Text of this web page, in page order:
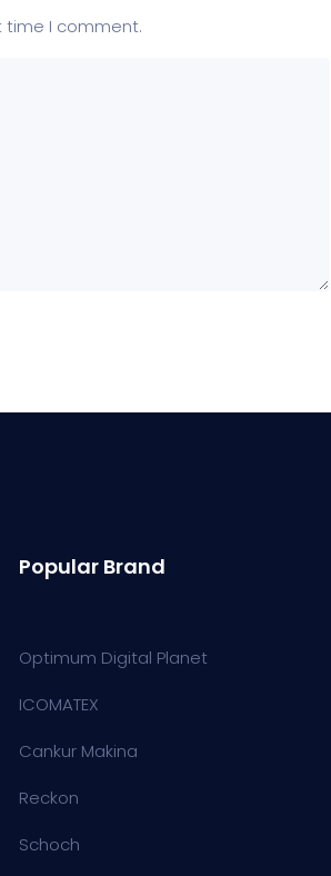
time I comment.
Popular Brand
Optimum Digital Planet
ICOMATEX
Cankur Makina
Reckon
Schoch